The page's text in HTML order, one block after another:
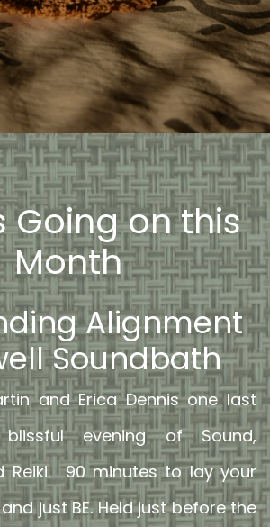
Going on this
Month
Alignment
Soundbath
and Erica Dennis one last
evening of Sound,
Reiki. 90 minutes to lay your
just BE. Held just before the